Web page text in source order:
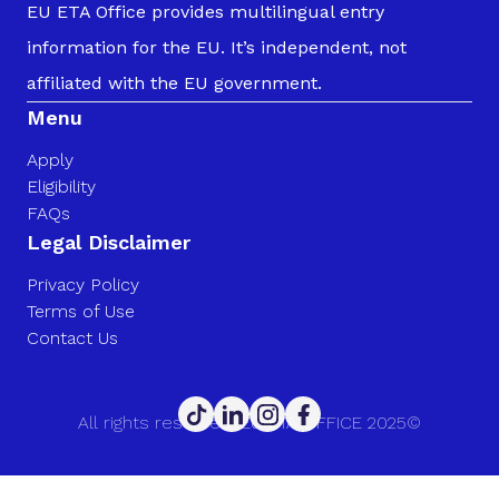
EU ETA Office provides multilingual entry
information for the EU. It’s independent, not
affiliated with the EU government.
Menu
Apply
Eligibility
FAQs
Legal Disclaimer
Privacy Policy
Terms of Use
Contact Us
All rights reserved. EU ETA OFFICE 2025©